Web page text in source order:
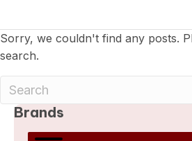
Brands
Sorry, we couldn't find any posts.
search.